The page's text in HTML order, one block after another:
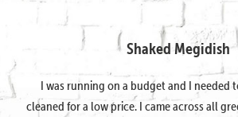
Shaked Megidish
I was running on a budget and I needed
cleaned for a low price. I came across all